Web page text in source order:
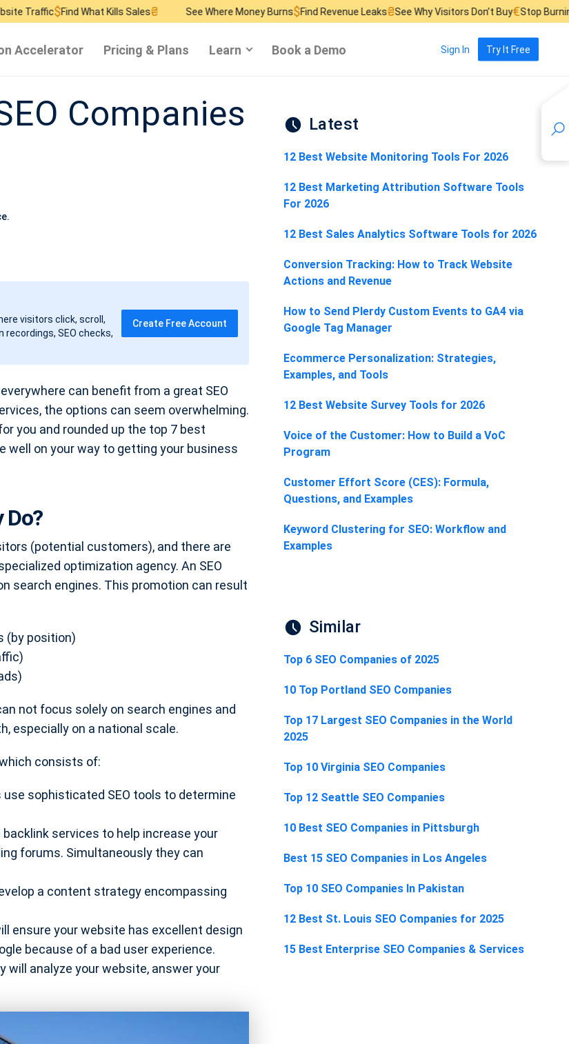
$Find What Kills Sales₴ See Where Money Burns$Find Revenue Leaks₴See Why Visitors Don’t Buy€Stop Burning Ad
Accelerator Pricing & Plans Learn Book a Demo Sign In Try It Free
Companies
visitors click, scroll,
SEO checks,
Create Free Account
can benefit from a great SEO
the options can seem overwhelming.
you and rounded up the top 7 best
well on your way to getting your business
Do?
(potential customers), and there are
optimization agency. An SEO
search engines. This promotion can result
(by position)
not focus solely on search engines and
especially on a national scale.
consists of:
use sophisticated SEO tools to determine
services to help increase your
forums. Simultaneously they can
a content strategy encompassing
ensure your website has excellent design
because of a bad user experience.
will analyze your website, answer your
Latest
12 Best Website Monitoring Tools For 2026
12 Best Marketing Attribution Software Tools
For 2026
12 Best Sales Analytics Software Tools for 2026
Conversion Tracking: How to Track Website
Actions and Revenue
How to Send Plerdy Custom Events to GA4 via
Google Tag Manager
Ecommerce Personalization: Strategies,
Examples, and Tools
12 Best Website Survey Tools for 2026
Voice of the Customer: How to Build a VoC
Program
Customer Effort Score (CES): Formula,
Questions, and Examples
Keyword Clustering for SEO: Workflow and
Examples
Similar
Top 6 SEO Companies of 2025
10 Top Portland SEO Companies
Top 17 Largest SEO Companies in the World
2025
Top 10 Virginia SEO Companies
Top 12 Seattle SEO Companies
10 Best SEO Companies in Pittsburgh
Best 15 SEO Companies in Los Angeles
Top 10 SEO Companies In Pakistan
12 Best St. Louis SEO Companies for 2025
15 Best Enterprise SEO Companies & Services